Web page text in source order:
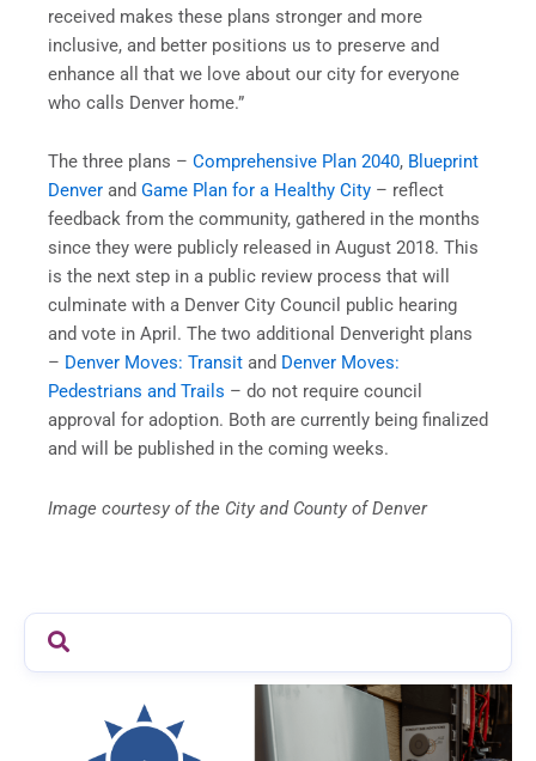
received makes these plans stronger and more
inclusive, and better positions us to preserve and
enhance all that we love about our city for everyone
who calls Denver home.”
The three plans – Comprehensive Plan 2040, Blueprint
Denver and Game Plan for a Healthy City – reflect
feedback from the community, gathered in the months
since they were publicly released in August 2018. This
is the next step in a public review process that will
culminate with a Denver City Council public hearing
and vote in April. The two additional Denveright plans
– Denver Moves: Transit and Denver Moves:
Pedestrians and Trails – do not require council
approval for adoption. Both are currently being finalized
and will be published in the coming weeks.
Image courtesy of the City and County of Denver